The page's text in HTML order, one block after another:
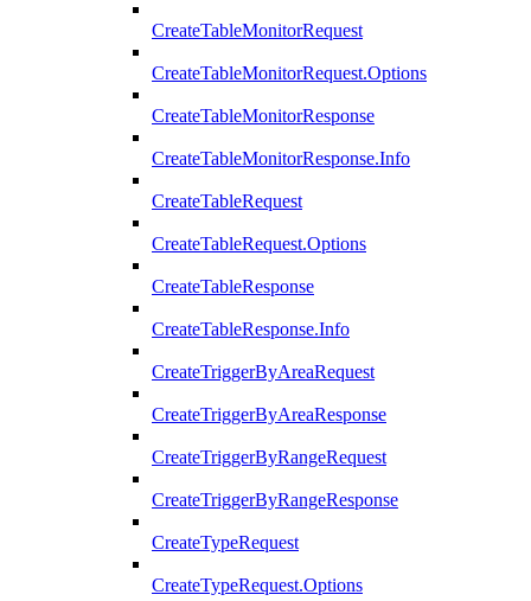
CreateTableMonitorRequest
CreateTableMonitorRequest.Options
CreateTableMonitorResponse
CreateTableMonitorResponse.Info
CreateTableRequest
CreateTableRequest.Options
CreateTableResponse
CreateTableResponse.Info
CreateTriggerByAreaRequest
CreateTriggerByAreaResponse
CreateTriggerByRangeRequest
CreateTriggerByRangeResponse
CreateTypeRequest
CreateTypeRequest.Options